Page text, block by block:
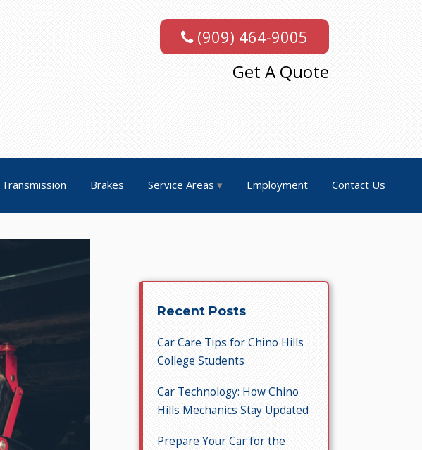
(909) 464-9005
Get A Quote
Transmission Brakes Service Areas Employment Contact Us
Recent Posts
Car Care Tips for Chino Hills
College Students
Car Technology: How Chino
Hills Mechanics Stay Updated
Prepare Your Car for the